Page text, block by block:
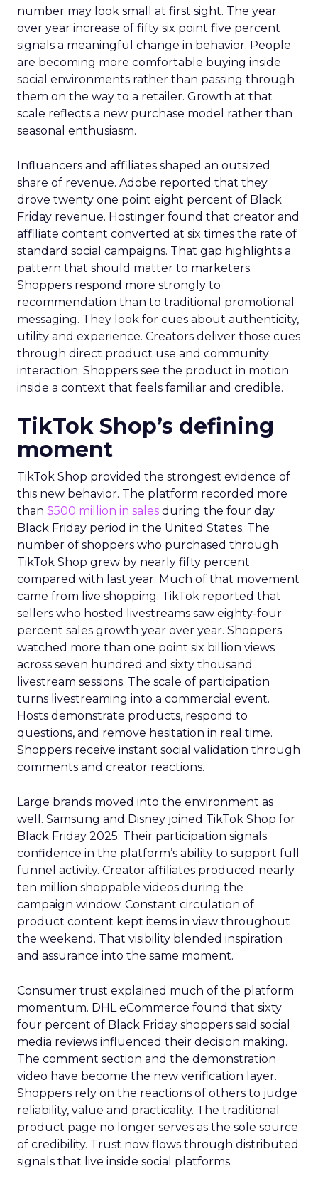
number may look small at first sight. The year
over year increase of fifty six point five percent
signals a meaningful change in behavior. People
are becoming more comfortable buying inside
social environments rather than passing through
them on the way to a retailer. Growth at that
scale reflects a new purchase model rather than
seasonal enthusiasm.
Influencers and affiliates shaped an outsized
share of revenue. Adobe reported that they
drove twenty one point eight percent of Black
Friday revenue. Hostinger found that creator and
affiliate content converted at six times the rate of
standard social campaigns. That gap highlights a
pattern that should matter to marketers.
Shoppers respond more strongly to
recommendation than to traditional promotional
messaging. They look for cues about authenticity,
utility and experience. Creators deliver those cues
through direct product use and community
interaction. Shoppers see the product in motion
inside a context that feels familiar and credible.
TikTok Shop’s defining
moment
TikTok Shop provided the strongest evidence of
this new behavior. The platform recorded more
than $500 million in sales during the four day
Black Friday period in the United States. The
number of shoppers who purchased through
TikTok Shop grew by nearly fifty percent
compared with last year. Much of that movement
came from live shopping. TikTok reported that
sellers who hosted livestreams saw eighty-four
percent sales growth year over year. Shoppers
watched more than one point six billion views
across seven hundred and sixty thousand
livestream sessions. The scale of participation
turns livestreaming into a commercial event.
Hosts demonstrate products, respond to
questions, and remove hesitation in real time.
Shoppers receive instant social validation through
comments and creator reactions.
Large brands moved into the environment as
well. Samsung and Disney joined TikTok Shop for
Black Friday 2025. Their participation signals
confidence in the platform’s ability to support full
funnel activity. Creator affiliates produced nearly
ten million shoppable videos during the
campaign window. Constant circulation of
product content kept items in view throughout
the weekend. That visibility blended inspiration
and assurance into the same moment.
Consumer trust explained much of the platform
momentum. DHL eCommerce found that sixty
four percent of Black Friday shoppers said social
media reviews influenced their decision making.
The comment section and the demonstration
video have become the new verification layer.
Shoppers rely on the reactions of others to judge
reliability, value and practicality. The traditional
product page no longer serves as the sole source
of credibility. Trust now flows through distributed
signals that live inside social platforms.